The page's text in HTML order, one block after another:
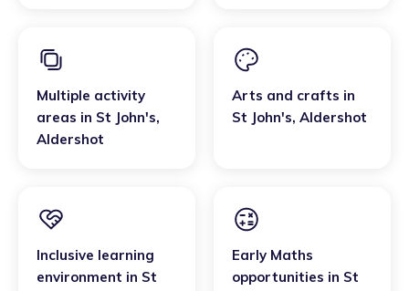
Multiple activity
areas in St John's,
Aldershot
Arts and crafts in
St John's, Aldershot
Inclusive learning
environment in St
Early Maths
opportunities in St